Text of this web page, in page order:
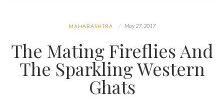
MAHARASHTRA May 27, 2017
The Mating Fireflies And
The Sparkling Western
Ghats